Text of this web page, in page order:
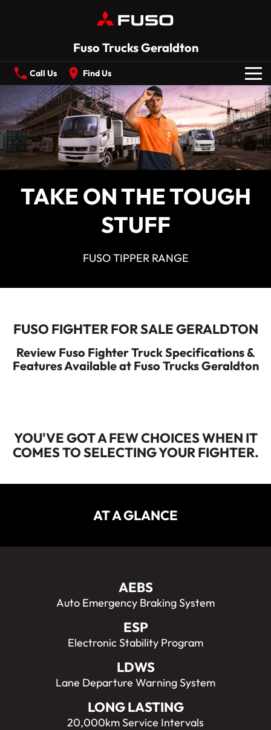
Fuso Trucks Geraldton
Call Us Find Us
New Vehicles
All
CANTER ECANTER
FIGHTER SHOGUN
BUILT READY RANGE
Our Stock
Offers
Service
Roadside Assistance
Fleet
Finance
Finance Calculator
Company
TAKE ON THE TOUGH
STUFF
FUSO TIPPER RANGE
FUSO FIGHTER FOR SALE GERALDTON
Review Fuso Fighter Truck Specifications &
Features Available at Fuso Trucks Geraldton
YOU'VE GOT A FEW CHOICES WHEN IT
COMES TO SELECTING YOUR FIGHTER.
AT A GLANCE
AEBS
Auto Emergency Braking System
ESP
Electronic Stability Program
LDWS
Lane Departure Warning System
LONG LASTING
20,000km Service Intervals